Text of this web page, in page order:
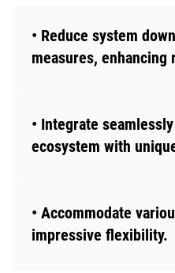
• Reduce system
measures, enhancing
• Integrate
ecosystem with
• Accommodate
impressive flexibility.